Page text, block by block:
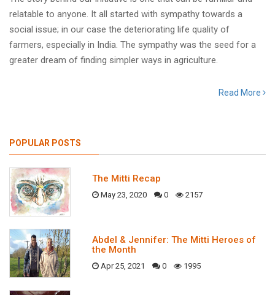
relatable to anyone. It all started with sympathy towards a
social issue; in our case the deteriorating life quality of
farmers, especially in India. The sympathy was the seed for a
greater dream of finding simpler ways in agriculture.
Read More
POPULAR POSTS
The Mitti Recap
May 23, 2020 0 2157
Abdel & Jennifer: The Mitti Heroes of
the Month
Apr 25, 2021 0 1995